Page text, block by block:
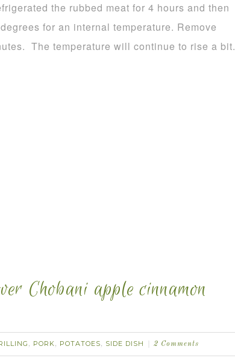
the rubbed meat for 4 hours and then
for an internal temperature. Remove
The temperature will continue to rise a bit.
Chobani apple cinnamon
, PORK, POTATOES, SIDE DISH 2 Comments